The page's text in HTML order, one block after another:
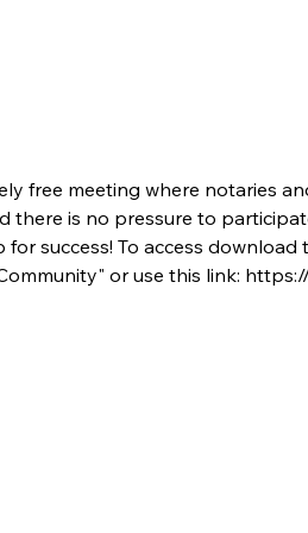
free meeting where notaries
there is no pressure to
success! To access
or use this link: